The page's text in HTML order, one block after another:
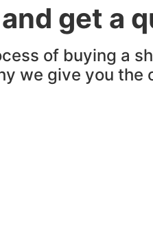
get a
of buying a
we give you the